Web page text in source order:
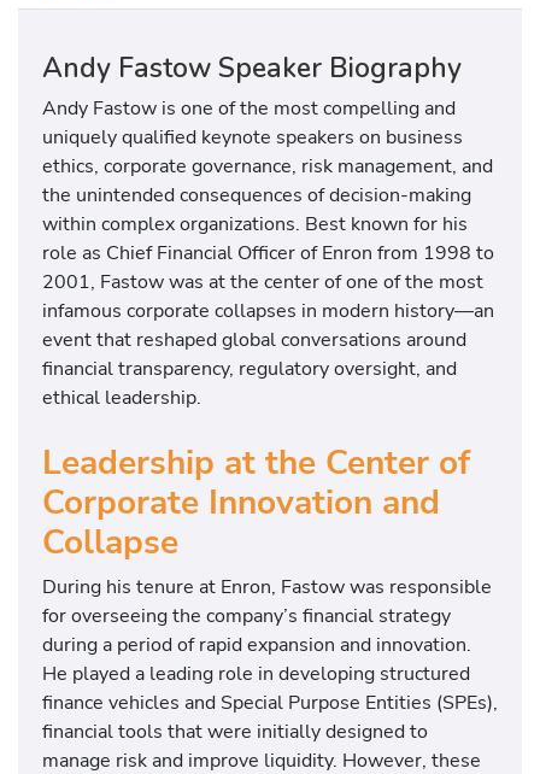
Andy Fastow Speaker Biography
Andy Fastow is one of the most compelling and
uniquely qualified keynote speakers on business
ethics, corporate governance, risk management, and
the unintended consequences of decision-making
within complex organizations. Best known for his
role as Chief Financial Officer ofEnron from 1998 to
2001, Fastow was at the center of one of the most
infamous corporate collapses in modern history—an
event that reshaped global conversations around
financial transparency, regulatory oversight, and
ethical leadership.
Leadership at the Center of
Corporate Innovation and
Collapse
During his tenure at Enron, Fastow was responsible
for overseeing the company’s financial strategy
during a period of rapid expansion and innovation.
He played a leading role in developing structured
finance vehicles and Special Purpose Entities (SPEs),
financial tools that were initially designed to
manage risk and improve liquidity. However, these